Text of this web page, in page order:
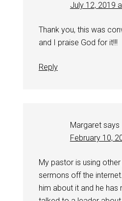
July 12, 2019
Thank you, this was
and I praise God for it!!!
Reply
Margaret says
February 10,
My pastor is using other
sermons off the
him about it and he has